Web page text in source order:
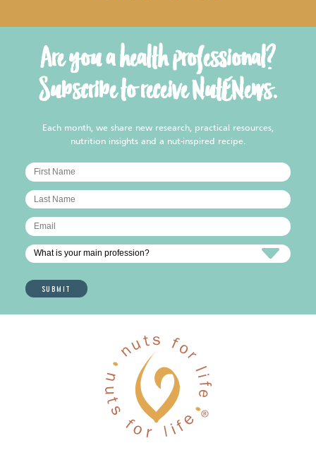
Are you a health professional?
Subscribe to receive NutENews.
Each month, we share new research, practical resources,
nutrition insights and a nut-inspired recipe.